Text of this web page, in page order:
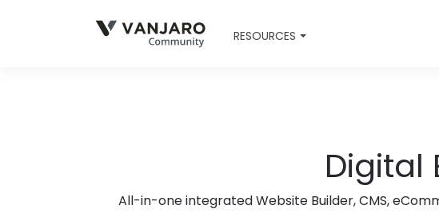
RESOURCES
Digital
All-in-one integrated Website Builder, CMS,